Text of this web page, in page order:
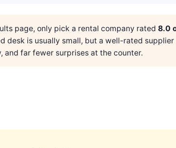
page, only pick a rental company rated8.0
desk is usually small, but a well-rated supplier
and far fewer surprises at the counter.